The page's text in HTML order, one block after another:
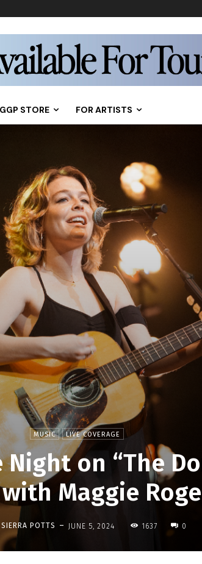
GGP STORE FOR ARTISTS
MUSIC LIVE COVERAGE
on “The
Maggie
SIERRA POTTS - JUNE 5, 2024 1637 0